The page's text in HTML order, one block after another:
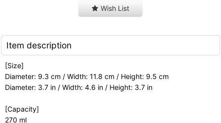
Wish List
Item description
[Size]
Diameter: 9.3 cm / Width: 11.8 cm / Height: 9.5 cm
Diameter: 3.7 in / Width: 4.6 in / Height: 3.7 in
[Capacity]
270 ml